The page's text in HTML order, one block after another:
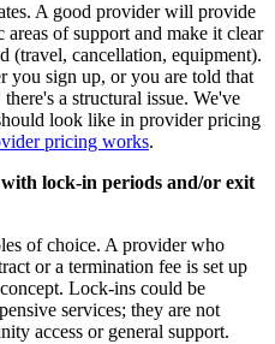
A good provider will provide
of support and make it clear
(travel, cancellation, equipment).
you sign up, or you are told that
a structural issue. We've
look like in provider pricing
pricing works.
lock-in periods and/or exit
of choice. A provider who
or a termination fee is set up
Lock-ins could be
services; they are not
access or general support.